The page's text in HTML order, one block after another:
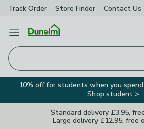
Track Order Store Finder Contact Us
Open Menu
10% off for students when you
Shop student >
Standard delivery £3.95,
Large delivery £12.95, free